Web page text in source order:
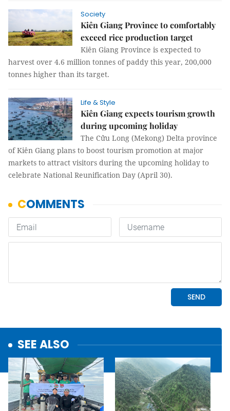
Society
Kiên Giang Province to comfortably
exceed rice production target
Kiên Giang Province is expected to
harvest over 4.6 million tonnes of paddy this year, 200,000
tonnes higher than its target.
Life & Style
Kiên Giang expects tourism growth
during upcoming holiday
The Cửu Long (Mekong) Delta province
of Kiên Giang plans to boost tourism promotion at major
markets to attract visitors during the upcoming holiday to
celebrate National Reunification Day (April 30).
SEE ALSO